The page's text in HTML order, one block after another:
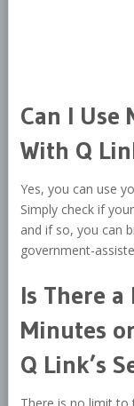
Can I Use
With Q
Yes, you can use
Simply check if
and if so, you can
government-
Is There
Minutes
Q Link’s